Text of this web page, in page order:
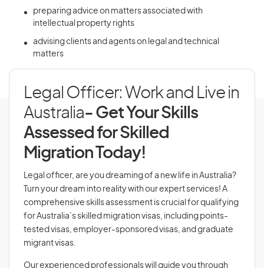
preparing advice on matters associated with
intellectual property rights
advising clients and agents on legal and technical
matters
Legal Officer: Work and Live in
Australia- Get Your Skills
Assessed for Skilled
Migration Today!
Legal officer, are you dreaming of a new life in Australia?
Turn your dream into reality with our expert services! A
comprehensive skills assessment is crucial for qualifying
for Australia’s skilled migration visas, including points-
tested visas, employer-sponsored visas, and graduate
migrant visas.
Our experienced professionals will guide you through